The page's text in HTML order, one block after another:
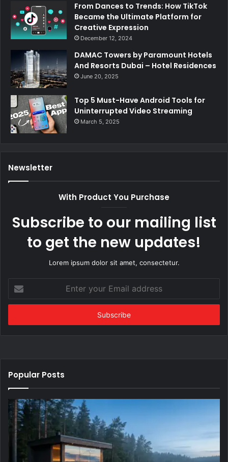
From Dances to Trends: How TikTok
Became the Ultimate Platform for
Creative Expression
December 12, 2024
DAMAC Towers by Paramount Hotels
And Resorts Dubai – Hotel Residences
June 20, 2025
Top 5 Must-Have Android Tools for
Uninterrupted Video Streaming
March 5, 2025
Newsletter
With Product You Purchase
Subscribe to our mailing list
to get the new updates!
Lorem ipsum dolor sit amet, consectetur.
your
Email
Popular Posts